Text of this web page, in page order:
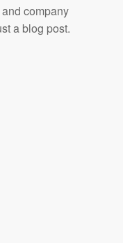
company
a blog post.